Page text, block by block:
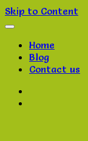
Skip to Content
Home
Blog
Contact us